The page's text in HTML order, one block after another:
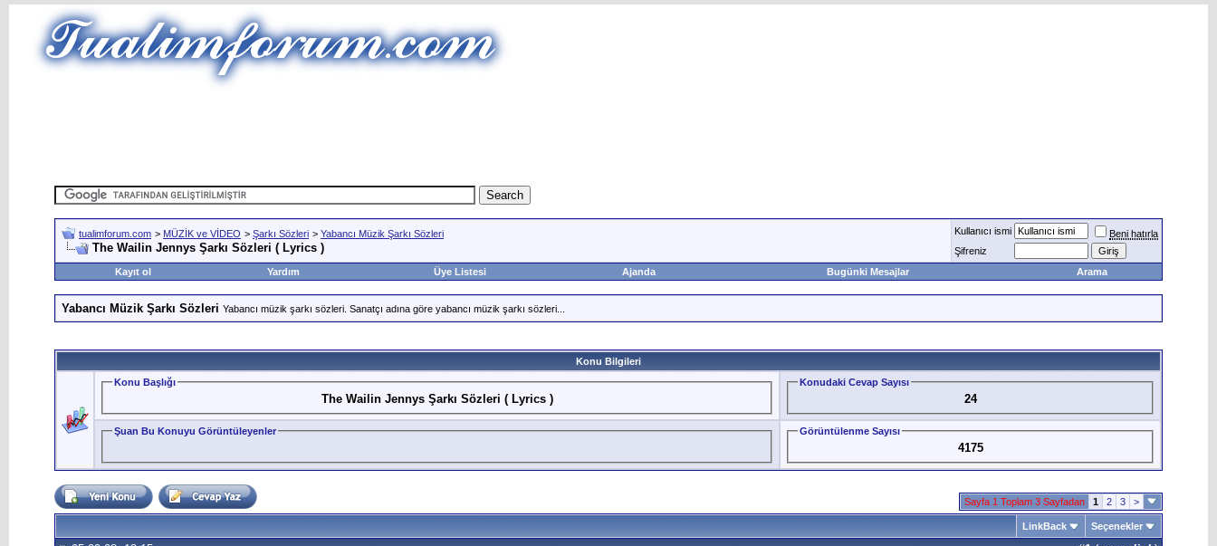
tualimforum.com > MÜZİK ve VİDEO > Şarkı Sözleri > Yabancı Müzik Şarkı Sözleri
The Wailin Jennys Şarkı Sözleri ( Lyrics )
Kullanıcı ismi
Beni hatırla
Şifreniz
Kayıt ol
Yardım Üye Listesi Ajanda Bugünki Mesajlar Arama
Yabancı Müzik Şarkı Sözleri Yabancı müzik şarkı sözleri. Sanatçı adına göre yabancı müzik şarkı sözleri...
Konu Bilgileri
Konu Başlığı
The Wailin Jennys Şarkı Sözleri ( Lyrics )
Konudaki Cevap Sayısı
24
Şuan Bu Konuyu Görüntüleyenler Görüntülenme Sayısı
4175
Sayfa 1 Toplam 3 Sayfadan 1 2 3 >
LinkBack Seçenekler